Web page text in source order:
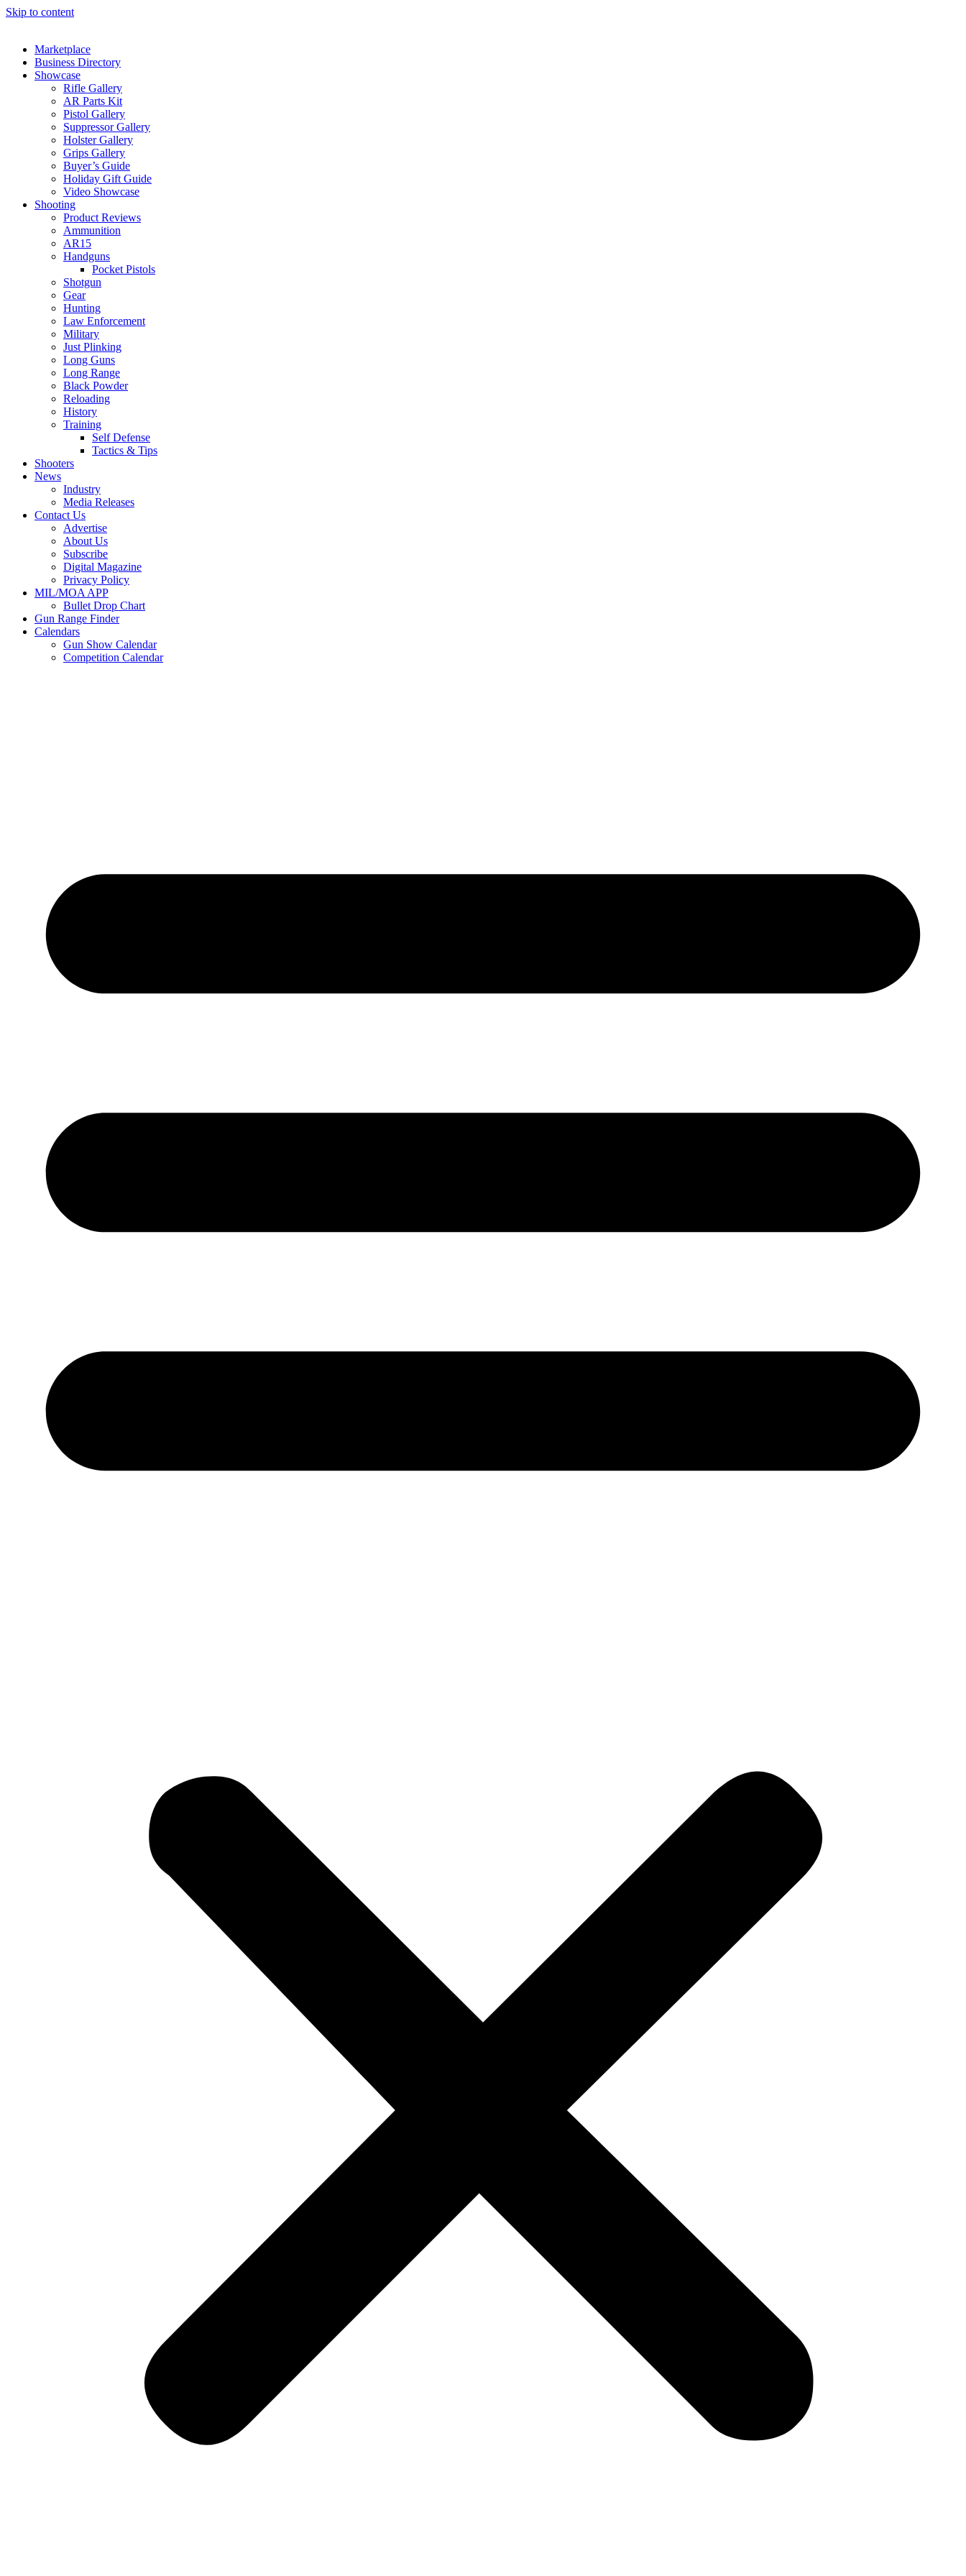
Skip to content
Marketplace
Business Directory
Showcase
Rifle Gallery
AR Parts Kit
Pistol Gallery
Suppressor Gallery
Holster Gallery
Grips Gallery
Buyer’s Guide
Holiday Gift Guide
Video Showcase
Shooting
Product Reviews
Ammunition
AR15
Handguns
Pocket Pistols
Shotgun
Gear
Hunting
Law Enforcement
Military
Just Plinking
Long Guns
Long Range
Black Powder
Reloading
History
Training
Self Defense
Tactics & Tips
Shooters
News
Industry
Media Releases
Contact Us
Advertise
About Us
Subscribe
Digital Magazine
Privacy Policy
MIL/MOA APP
Bullet Drop Chart
Gun Range Finder
Calendars
Gun Show Calendar
Competition Calendar